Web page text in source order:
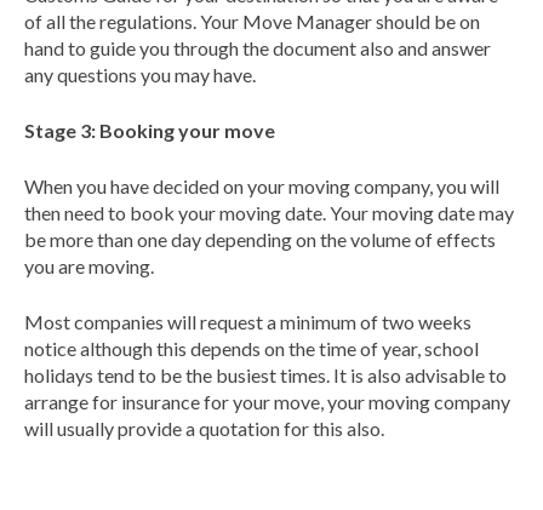
of all the regulations. Your Move Manager should be on
hand to guide you through the document also and answer
any questions you may have.
Stage 3: Booking your move
When you have decided on your moving company, you will
then need to book your moving date. Your moving date may
be more than one day depending on the volume of effects
you are moving.
Most companies will request a minimum of two weeks
notice although this depends on the time of year, school
holidays tend to be the busiest times. It is also advisable to
arrange for insurance for your move, your moving company
will usually provide a quotation for this also.